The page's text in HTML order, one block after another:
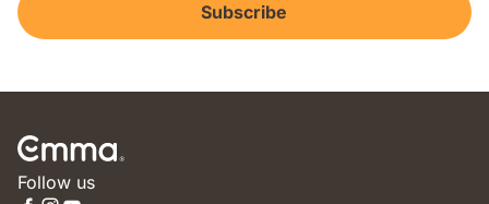
Subscribe
Follow us